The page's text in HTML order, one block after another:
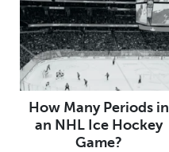
How Many Periods in
an NHL Ice Hockey
Game?